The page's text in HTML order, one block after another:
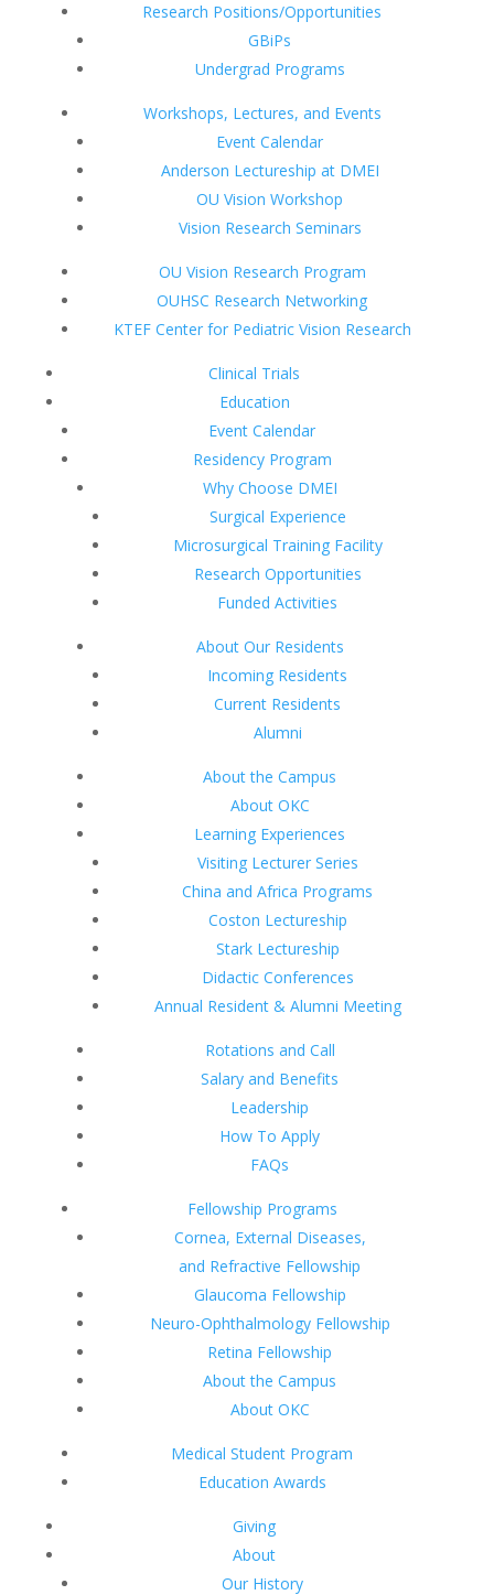
Research Positions/Opportunities
GBiPs
Undergrad Programs
Workshops, Lectures, and Events
Event Calendar
Anderson Lectureship at DMEI
OU Vision Workshop
Vision Research Seminars
OU Vision Research Program
OUHSC Research Networking
KTEF Center for Pediatric Vision Research
Clinical Trials
Education
Event Calendar
Residency Program
Why Choose DMEI
Surgical Experience
Microsurgical Training Facility
Research Opportunities
Funded Activities
About Our Residents
Incoming Residents
Current Residents
Alumni
About the Campus
About OKC
Learning Experiences
Visiting Lecturer Series
China and Africa Programs
Coston Lectureship
Stark Lectureship
Didactic Conferences
Annual Resident & Alumni Meeting
Rotations and Call
Salary and Benefits
Leadership
How To Apply
FAQs
Fellowship Programs
Cornea, External Diseases,
and Refractive Fellowship
Glaucoma Fellowship
Neuro-Ophthalmology Fellowship
Retina Fellowship
About the Campus
About OKC
Medical Student Program
Education Awards
Giving
About
Our History